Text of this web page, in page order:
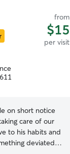
from
$15
per visit
on short notice
care of our
deviated